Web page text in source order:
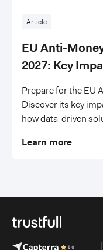
Article
EU Anti-
2027: Key
Institutions
Prepare for the EU
Discover its key
how data-driven
Learn more